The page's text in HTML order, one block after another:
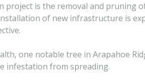
project is the removal and pruning
of new infrastructure is
one notable tree in Arapahoe
infestation from spreading.